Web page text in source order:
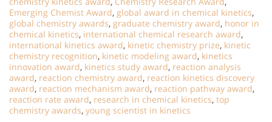
Emerging Chemist Award, global award in chemical kinetics,
global chemistry awards, graduate chemistry award, honor in
chemical kinetics, international chemical research award,
international kinetics award, kinetic chemistry prize, kinetic
chemistry recognition, kinetic modeling award, kinetics
innovation award, kinetics study award, reaction analysis
award, reaction chemistry award, reaction kinetics discovery
award, reaction mechanism award, reaction pathway award,
reaction rate award, research in chemical kinetics, top
chemistry awards, young scientist in kinetics